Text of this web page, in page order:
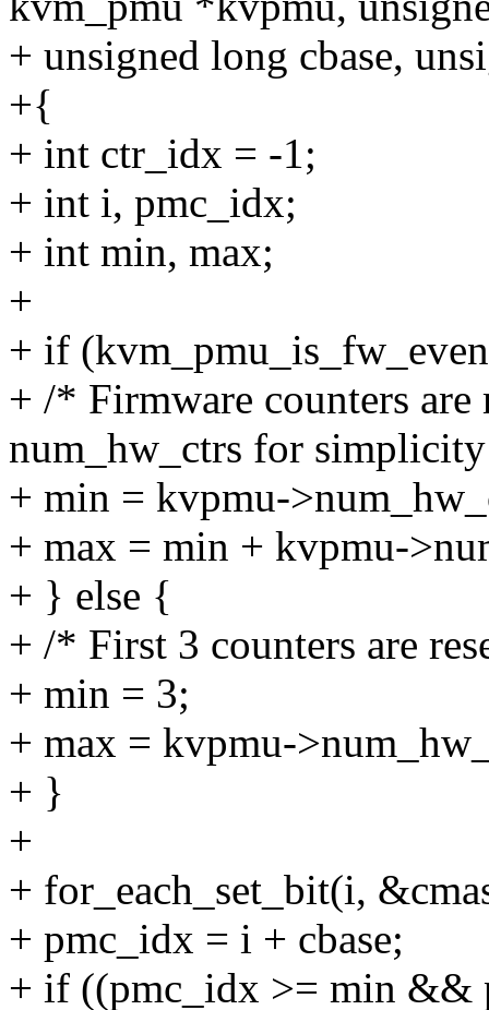
+ unsigned long cbase,
+{
+ int ctr_idx = -1;
+ int i, pmc_idx;
+ int min, max;
+
+ if
+ /* Firmware counters
num_hw_ctrs for
+ min = kvpmu-
+ max = min + kvpmu-
+ } else {
+ /* First 3 counters are
+ min = 3;
+ max = kvpmu-
+ }
+
+ for_each_set_bit(i,
+ pmc_idx = i + cbase;
+ if ((pmc_idx >= min &&